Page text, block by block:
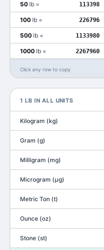
50 lb = 113398
100 lb = 226796
500 lb = 1133980
1000 lb = 2267960
Click any row to copy
1 LB IN ALL UNITS
Kilogram (kg)
Gram (g)
Milligram (mg)
Microgram (μg)
Metric Ton (t)
Ounce (oz)
Stone (st)